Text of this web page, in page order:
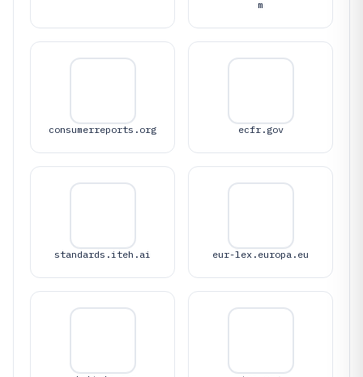
m
consumerreports.org ecfr.gov
standards.iteh.ai eur-lex.europa.eu